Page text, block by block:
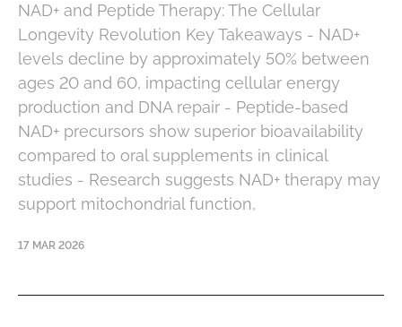
NAD+ and Peptide Therapy: The Cellular
Longevity Revolution Key Takeaways - NAD+
levels decline by approximately 50% between
ages 20 and 60, impacting cellular energy
production and DNA repair - Peptide-based
NAD+ precursors show superior bioavailability
compared to oral supplements in clinical
studies - Research suggests NAD+ therapy may
support mitochondrial function,
17 MAR 2026